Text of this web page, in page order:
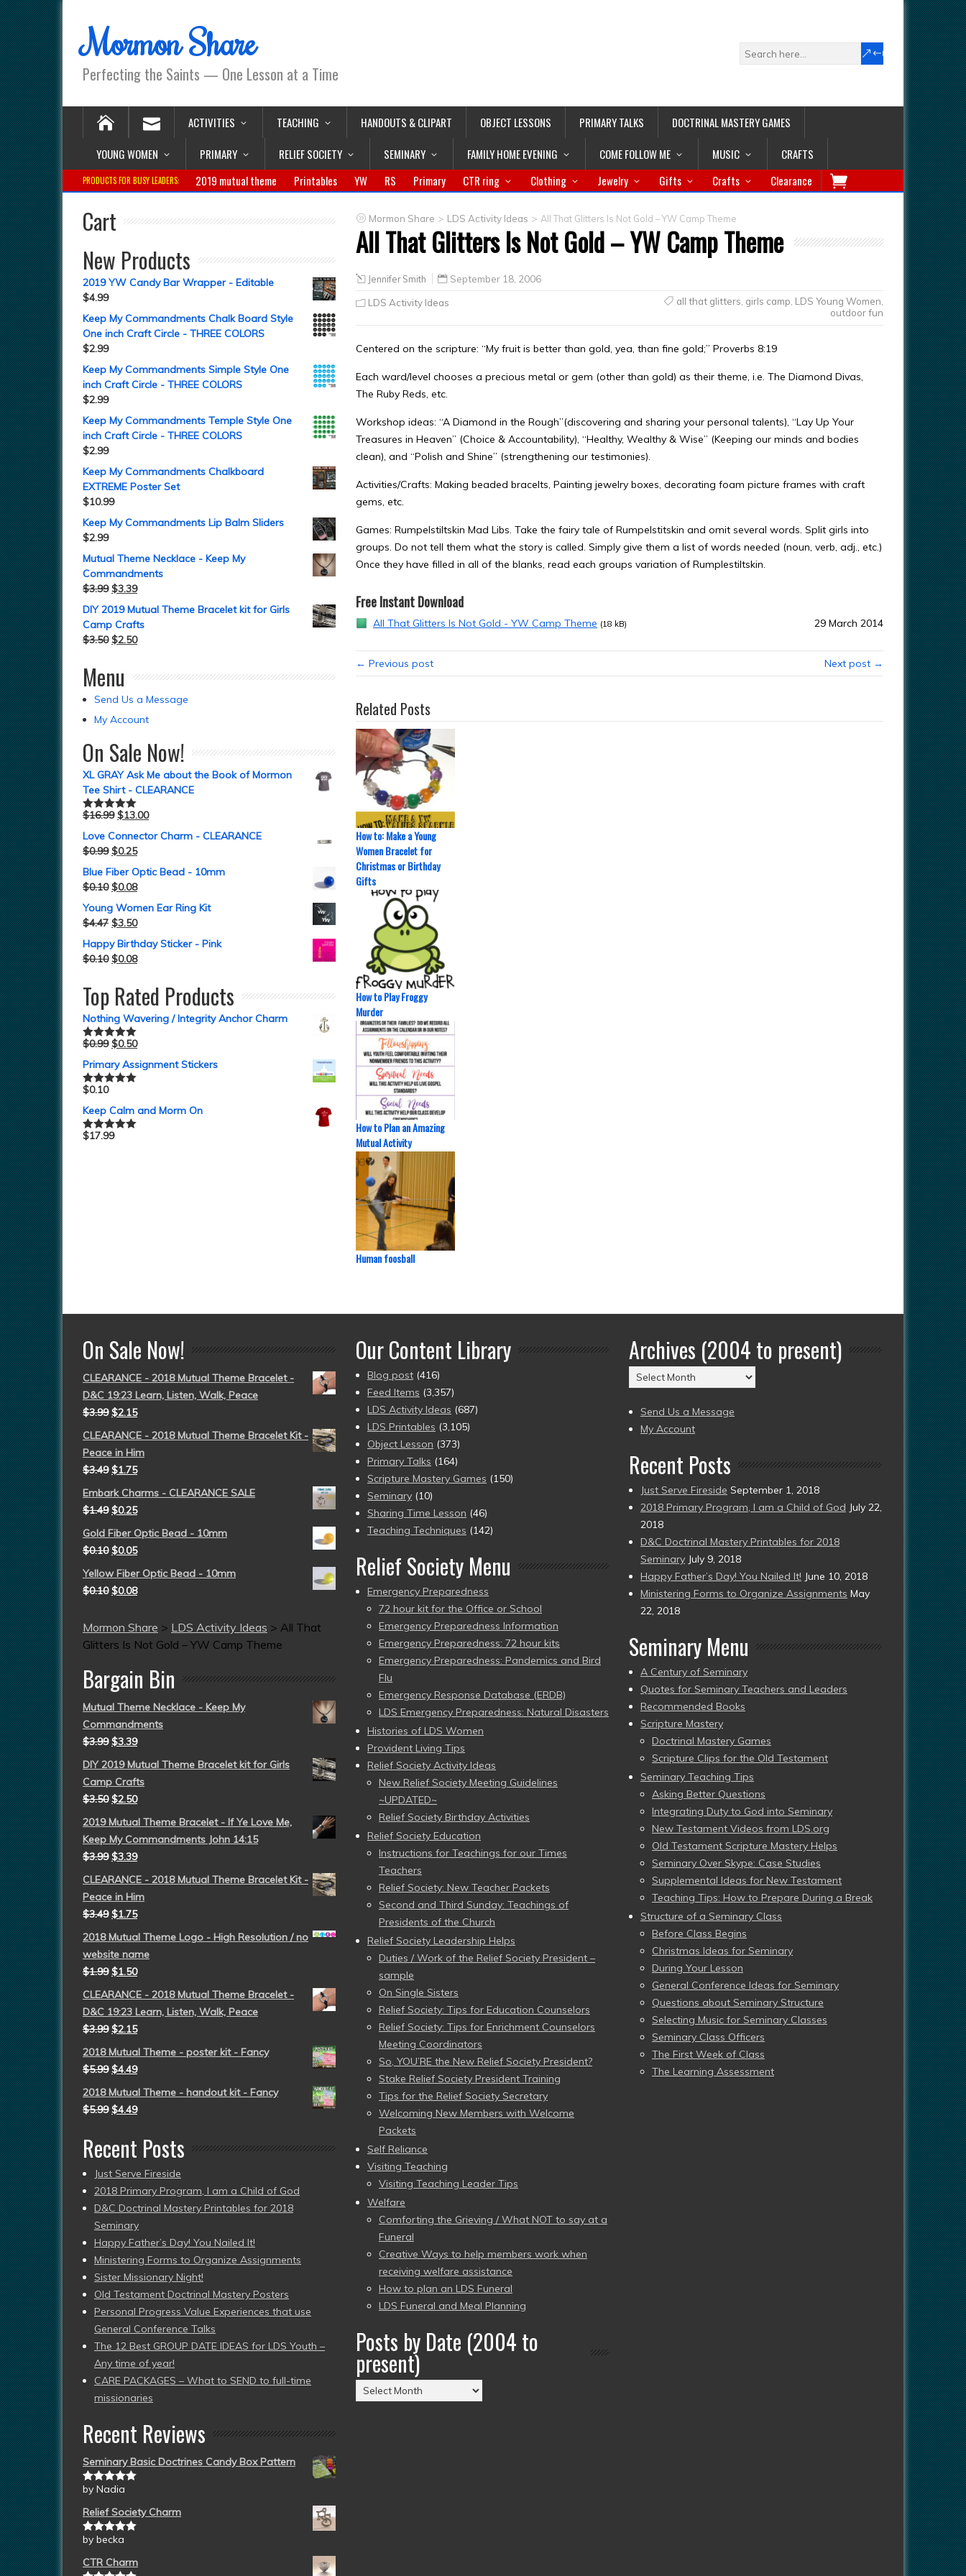
Mormon Share
Perfecting the Saints — One Lesson at a Time
ACTIVITIES TEACHING HANDOUTS & CLIPART OBJECT LESSONS PRIMARY TALKS
DOCTRINAL MASTERY GAMES
YOUNG WOMEN
PRIMARY RELIEF SOCIETY SEMINARY FAMILY HOME EVENING COME FOLLOW ME MUSIC CRAFTS
PRODUCTS FOR BUSY LEADERS: 2019 mutual theme Printables YW RS Primary CTR ring Clothing Jewelry Gifts Crafts Clearance
Mormon Share > LDS Activity Ideas > All That Glitters Is Not Gold – YW Camp Theme
All That Glitters Is Not Gold – YW Camp Theme
Jennifer Smith September 18, 2006
LDS Activity Ideas all that glitters girls camp LDS Young Women
outdoor fun
Centered on the scripture: “My fruit is better than gold, yea, than fine gold;” Proverbs 8:19
Each ward/level chooses a precious metal or gem (other than gold) as their theme, i.e. The Diamond Divas,
The Ruby Reds, etc.
Workshop ideas: “A Diamond in the Rough”(discovering and sharing your personal talents), “Lay Up Your
Treasures in Heaven” (Choice & Accountability), “Healthy, Wealthy & Wise” (Keeping our minds and bodies
clean), and “Polish and Shine” (strengthening our testimonies).
Activities/Crafts: Making beaded bracelts, Painting jewelry boxes, decorating foam picture frames with craft
gems, etc.
Games: Rumpelstiltskin Mad Libs. Take the fairy tale of Rumpelstitskin and omit several words. Split girls into
groups. Do not tell them what the story is called. Simply give them a list of words needed (noun, verb, adj., etc.)
Once they have filled in all of the blanks, read each groups variation of Rumplestiltskin.
Free Instant Download
All That Glitters Is Not Gold - YW Camp Theme (18 kB) 29 March 2014
← Previous post Next post →
Related Posts
How to: Make a Young
Women Bracelet for
Christmas or Birthday
Gifts
How to Play Froggy
Murder
How to Plan an Amazing
Mutual Activity
Human foosball
Cart
New Products
2019 YW Candy Bar Wrapper - Editable
$4.99
Keep My Commandments Chalk Board Style
One inch Craft Circle - THREE COLORS
$2.99
Keep My Commandments Simple Style One
inch Craft Circle - THREE COLORS
$2.99
Keep My Commandments Temple Style One
inch Craft Circle - THREE COLORS
$2.99
Keep My Commandments Chalkboard
EXTREME Poster Set
$10.99
Keep My Commandments Lip Balm Sliders
$2.99
Mutual Theme Necklace - Keep My
Commandments
$3.99 $3.39
DIY 2019 Mutual Theme Bracelet kit for Girls
Camp Crafts
$3.50 $2.50
Menu
Send Us a Message
My Account
On Sale Now!
XL GRAY Ask Me about the Book of Mormon
Tee Shirt - CLEARANCE
Rated5.00
$16.99 $13.00
Love Connector Charm - CLEARANCE
$0.99 $0.25
Blue Fiber Optic Bead - 10mm
$0.10 $0.08
Young Women Ear Ring Kit
$4.47 $3.50
Happy Birthday Sticker - Pink
$0.10 $0.08
Top Rated Products
Nothing Wavering / Integrity Anchor Charm
Rated5.00
$0.99 $0.50
Primary Assignment Stickers
Rated5.00
$0.10
Keep Calm and Morm On
Rated5.00
$17.99
On Sale Now!
CLEARANCE - 2018 Mutual Theme Bracelet -
D&C 19:23 Learn, Listen, Walk, Peace
$3.99 $2.15
CLEARANCE - 2018 Mutual Theme Bracelet Kit -
Peace in Him
$3.49 $1.75
Embark Charms - CLEARANCE SALE
$1.49 $0.25
Gold Fiber Optic Bead - 10mm
$0.10 $0.05
Yellow Fiber Optic Bead - 10mm
$0.10 $0.08
Mormon Share > LDS Activity Ideas > All That
Glitters Is Not Gold – YW Camp Theme
Bargain Bin
Mutual Theme Necklace - Keep My
Commandments
$3.99 $3.39
DIY 2019 Mutual Theme Bracelet kit for Girls
Camp Crafts
$3.50 $2.50
2019 Mutual Theme Bracelet - If Ye Love Me,
Keep My Commandments John 14:15
$3.99 $3.39
CLEARANCE - 2018 Mutual Theme Bracelet Kit -
Peace in Him
$3.49 $1.75
2018 Mutual Theme Logo - High Resolution / no
website name
$1.99 $1.50
CLEARANCE - 2018 Mutual Theme Bracelet -
D&C 19:23 Learn, Listen, Walk, Peace
$3.99 $2.15
2018 Mutual Theme - poster kit - Fancy
$5.99 $4.49
2018 Mutual Theme - handout kit - Fancy
$5.99 $4.49
Recent Posts
Just Serve Fireside
2018 Primary Program, I am a Child of God
D&C Doctrinal Mastery Printables for 2018
Seminary
Happy Father’s Day! You Nailed It!
Ministering Forms to Organize Assignments
Sister Missionary Night!
Old Testament Doctrinal Mastery Posters
Personal Progress Value Experiences that use
General Conference Talks
The 12 Best GROUP DATE IDEAS for LDS Youth –
Any time of year!
CARE PACKAGES – What to SEND to full-time
missionaries
Recent Reviews
Seminary Basic Doctrines Candy Box Pattern
Rated5out
by Nadia
Relief Society Charm
Rated5out
by becka
CTR Charm
Our Content Library
Blog post (416)
Feed Items (3,357)
LDS Activity Ideas (687)
LDS Printables (3,105)
Object Lesson (373)
Primary Talks (164)
Scripture Mastery Games (150)
Seminary (10)
Sharing Time Lesson (46)
Teaching Techniques (142)
Relief Society Menu
Emergency Preparedness
72 hour kit for the Office or School
Emergency Preparedness Information
Emergency Preparedness: 72 hour kits
Emergency Preparedness: Pandemics and Bird
Flu
Emergency Response Database (ERDB)
LDS Emergency Preparedness: Natural Disasters
Histories of LDS Women
Provident Living Tips
Relief Society Activity Ideas
New Relief Society Meeting Guidelines
~UPDATED~
Relief Society Birthday Activities
Relief Society Education
Instructions for Teachings for our Times
Teachers
Relief Society: New Teacher Packets
Second and Third Sunday: Teachings of
Presidents of the Church
Relief Society Leadership Helps
Duties / Work of the Relief Society President –
sample
On Single Sisters
Relief Society: Tips for Education Counselors
Relief Society: Tips for Enrichment Counselors
Meeting Coordinators
So, YOU’RE the New Relief Society President?
Stake Relief Society President Training
Tips for the Relief Society Secretary
Welcoming New Members with Welcome
Packets
Self Reliance
Visiting Teaching
Visiting Teaching Leader Tips
Welfare
Comforting the Grieving / What NOT to say at a
Funeral
Creative Ways to help members work when
receiving welfare assistance
How to plan an LDS Funeral
LDS Funeral and Meal Planning
Posts by Date (2004 to
present)
Posts
by
Archives (2004 to present)
Archives
(2004
to
present)
Send Us a Message
My Account
Recent Posts
Just Serve Fireside September 1, 2018
2018 Primary Program, I am a Child of God July 22,
2018
D&C Doctrinal Mastery Printables for 2018
Seminary July 9, 2018
Happy Father’s Day! You Nailed It! June 10, 2018
Ministering Forms to Organize Assignments May
22, 2018
Seminary Menu
A Century of Seminary
Quotes for Seminary Teachers and Leaders
Recommended Books
Scripture Mastery
Doctrinal Mastery Games
Scripture Clips for the Old Testament
Seminary Teaching Tips
Asking Better Questions
Integrating Duty to God into Seminary
New Testament Videos from LDS.org
Old Testament Scripture Mastery Helps
Seminary Over Skype: Case Studies
Supplemental Ideas for New Testament
Teaching Tips: How to Prepare During a Break
Structure of a Seminary Class
Before Class Begins
Christmas Ideas for Seminary
During Your Lesson
General Conference Ideas for Seminary
Questions about Seminary Structure
Selecting Music for Seminary Classes
Seminary Class Officers
The First Week of Class
The Learning Assessment